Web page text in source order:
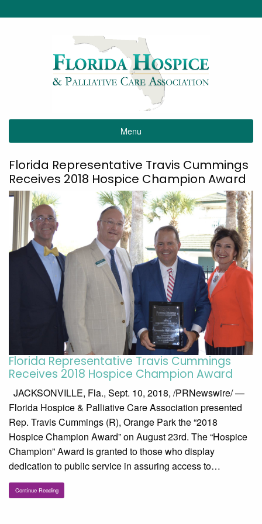
Menu
Florida Representative Travis Cummings
Receives 2018 Hospice Champion Award
Florida Representative Travis Cummings
Receives 2018 Hospice Champion Award
JACKSONVILLE, Fla., Sept. 10, 2018, /PRNewswire/ —
Florida Hospice & Palliative Care Association presented
Rep. Travis Cummings (R), Orange Park the “2018
Hospice Champion Award” on August 23rd. The “Hospice
Champion” Award is granted to those who display
dedication to public service in assuring access to…
Continue Reading